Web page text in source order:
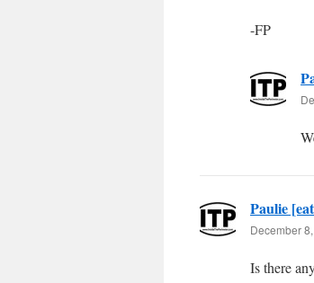
-FP
Paulie
December
Is there